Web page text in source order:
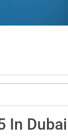
In Dubai